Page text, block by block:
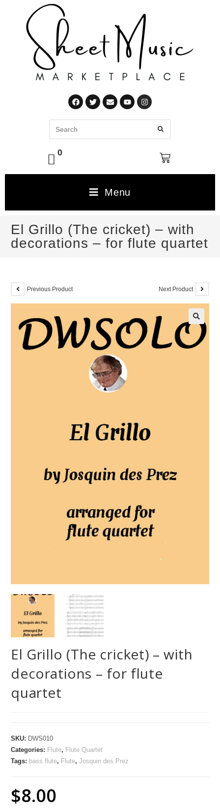
0
Menu
El Grillo (The cricket) – with
decorations – for flute quartet
Previous Product Next Product
El Grillo (The cricket) – with
decorations – for flute
quartet
SKU: DWS010
Categories: Flute, Flute Quartet
Tags: bass flute, Flute,Josquin des Prez
$8.00